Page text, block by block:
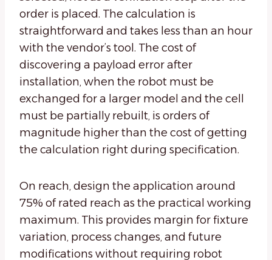
order is placed. The calculation is
straightforward and takes less than an hour
with the vendor’s tool. The cost of
discovering a payload error after
installation, when the robot must be
exchanged for a larger model and the cell
must be partially rebuilt, is orders of
magnitude higher than the cost of getting
the calculation right during specification.
On reach, design the application around
75% of rated reach as the practical working
maximum. This provides margin for fixture
variation, process changes, and future
modifications without requiring robot